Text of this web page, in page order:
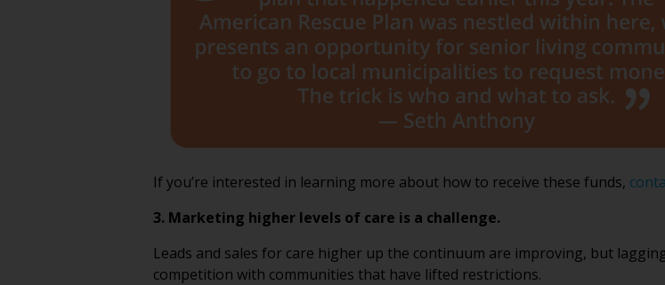
If you’re interested in learning more about how to receive these funds,
3. Marketing higher levels of care is a challenge.
Leads and sales for care higher up the continuum are improving, but
competition with communities that have lifted restrictions.